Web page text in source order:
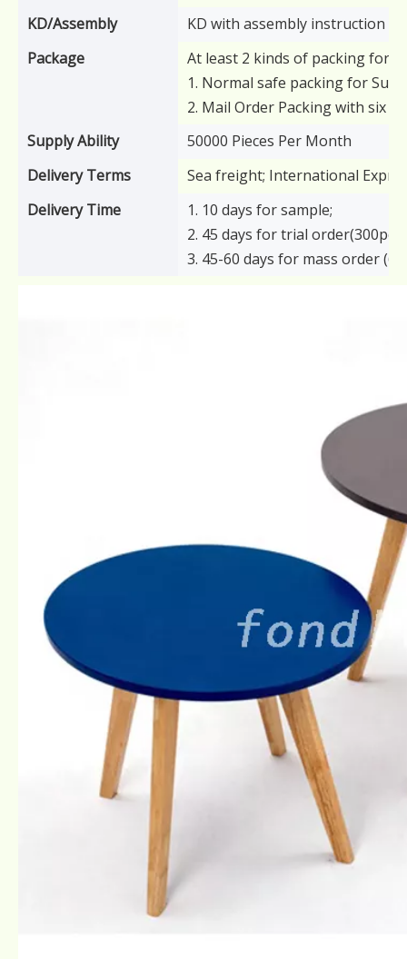
KD/Assembly
KD with assembly instruction
Package
At least 2 kinds of packing for
1. Normal safe packing for
2. Mail Order Packing with six
Supply Ability
50000 Pieces Per Month
Delivery Terms
Sea freight; International
Delivery Time
1. 10 days for sample;
2. 45 days for trial order(300pcs)
3. 45-60 days for mass order